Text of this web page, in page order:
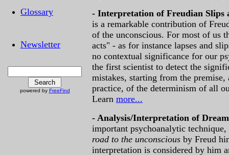
Glossary
Newsletter
powered by FreeFind
- Interpretation of Freudian Slips
is a remarkable contribution of
of the unconscious. For most of us
acts" - as for instance lapses and
no contextual significance for our
the first scientist to detect the
mistakes, starting from the premise,
practice, of the determinism of all
Learn more...
- Analysis/Interpretation of
important psychoanalytic
road to the unconscious by Freud
interpretation is considered by him